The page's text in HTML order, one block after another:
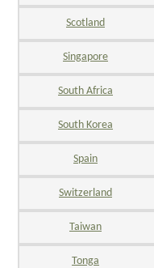
Scotland
Singapore
South Africa
South Korea
Spain
Switzerland
Taiwan
Tonga